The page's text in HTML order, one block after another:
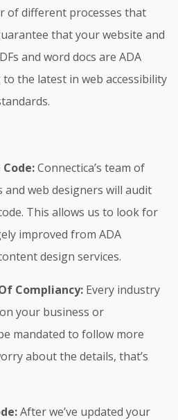
of different processes that
that your website and
and word docs are ADA
the latest in web accessibility
Connectica’s team of
and web designers will audit
This allows us to look for
improved from ADA
design services.
Compliancy: Every industry
your business or
mandated to follow more
about the details, that’s
After we’ve updated your